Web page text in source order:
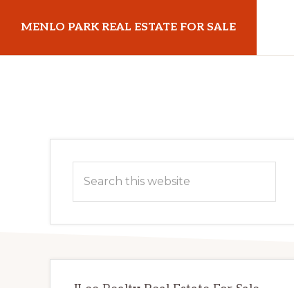
main
primary
MENLO PARK REAL ESTATE FOR SALE
Primary
Sidebar
this